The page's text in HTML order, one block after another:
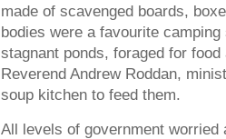
made of scavenged boards,
bodies were a favourite
stagnant ponds, foraged for
Reverend Andrew Roddan,
soup kitchen to feed them.
All levels of government